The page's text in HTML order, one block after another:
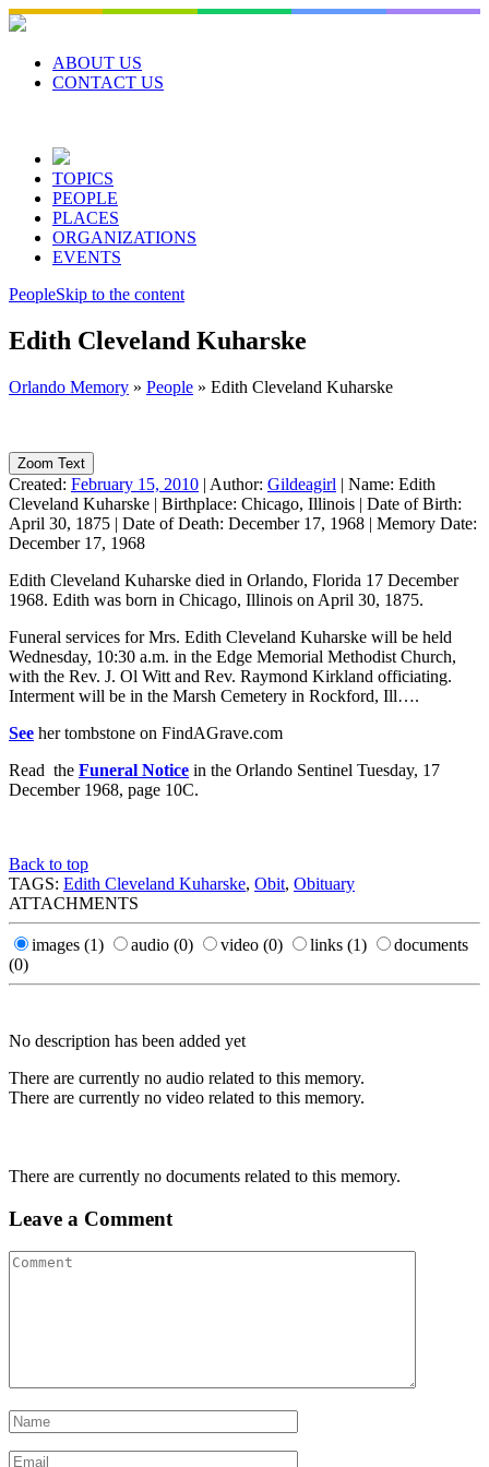
Skip
to
contentABOUT US
CONTACT US
TOPICS
PEOPLE
PLACES
ORGANIZATIONS
EVENTS
PeopleSkip to the content
Edith Cleveland Kuharske
Orlando Memory » People » Edith Cleveland Kuharske
Zoom Text
Created: February 15, 2010 | Author: Gildeagirl | Name: Edith
Cleveland Kuharske | Birthplace: Chicago, Illinois | Date of Birth:
April 30, 1875 | Date of Death: December 17, 1968 | Memory Date:
December 17, 1968
Edith Cleveland Kuharske died in Orlando, Florida 17 December
1968. Edith was born in Chicago, Illinois on April 30, 1875.
Funeral services for Mrs. Edith Cleveland Kuharske will be held
Wednesday, 10:30 a.m. in the Edge Memorial Methodist Church,
with the Rev. J. Ol Witt and Rev. Raymond Kirkland officiating.
Interment will be in the Marsh Cemetery in Rockford, Ill….
See her tombstone on FindAGrave.com
Read the Funeral Notice in the Orlando Sentinel Tuesday, 17
December 1968, page 10C.
Back to top
TAGS: Edith Cleveland Kuharske, Obit, Obituary
ATTACHMENTS
images (1) audio (0) video (0) links (1)
documents
(0)
No description has been added yet
There are currently no audio related to this memory.
There are currently no video related to this memory.
There are currently no documents related to this memory.
Leave a Comment